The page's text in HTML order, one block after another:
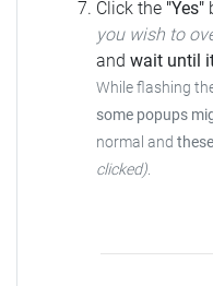
Click the "Yes"
you wish to
and wait until
While flashing
some popups
normal and
clicked).